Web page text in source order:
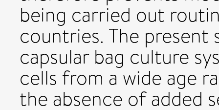
being carried out
countries. The present
capsular bag culture
cells from a wide age
the absence of added